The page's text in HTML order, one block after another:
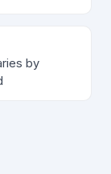
by